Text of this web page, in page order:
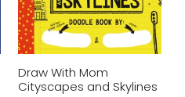
Draw With Mom
Cityscapes and Skylines